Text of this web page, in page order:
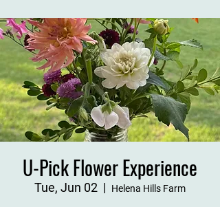
U-Pick Flower Experience
Tue, Jun 02
  |
Helena Hills Farm